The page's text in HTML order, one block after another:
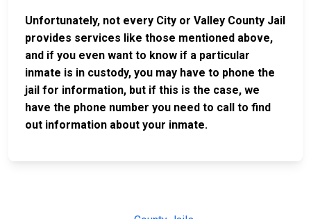
Unfortunately, not every City or Valley County Jail
provides services like those mentioned above,
and if you even want to know if a particular
inmate is in custody, you may have to phone the
jail for information, but if this is the case, we
have the phone number you need to call to find
out information about your inmate.